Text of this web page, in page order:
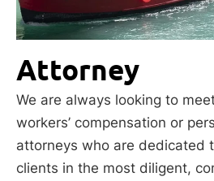
Attorney
We are always looking to
workers’ compensation or
attorneys who are dedicated
clients in the most diligent,